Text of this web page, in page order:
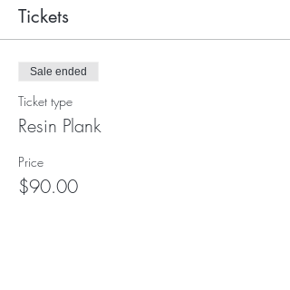
Tickets
Sale ended
Ticket type
Resin Plank
Price
$90.00